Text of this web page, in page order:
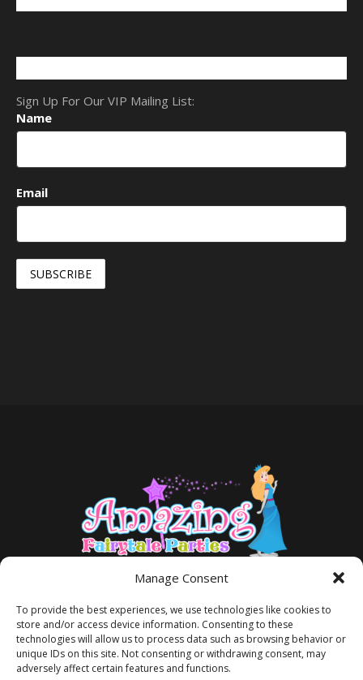
Manage Consent
To provide the best experiences, we use technologies like cookies to
store and/or access device information. Consenting to these
technologies will allow us to process data such as browsing behavior or
unique IDs on this site. Not consenting or withdrawing consent, may
adversely affect certain features and functions.
Sign Up For Our VIP Mailing List:
Name
Email